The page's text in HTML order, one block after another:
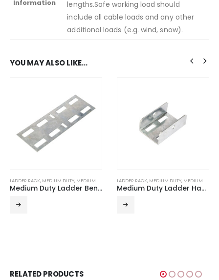
Information
lengths.Safe working load should
include all cable loads and any other
additional loads (e.g. wind, snow).
YOU MAY ALSO LIKE…
LADDER RACK, MEDIUM DUTY, MEDIUM DUTY ACCESSORIES
Medium Duty Ladder Bendable Connector (Pairs) HDG
LADDER RACK, MEDIUM DUTY, MEDIUM DUTY ACCESSORIES
Medium Duty Ladder Hanger Rod Brackets (Pairs) HDG
RELATED PRODUCTS